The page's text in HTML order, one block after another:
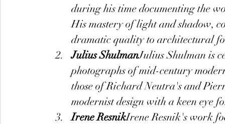
during his time documenting the
His mastery of light and shadow,
dramatic quality to architectural
Julius ShulmanJulius Shulman is
photographs of mid-century
those of Richard Neutra's and
modernist design with a keen eye
Irene ResnikIrene Resnik's work